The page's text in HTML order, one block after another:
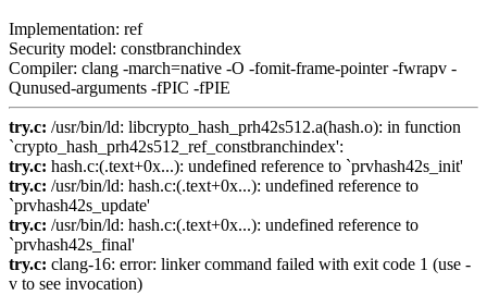
Implementation: ref
Security model: constbranchindex
Compiler: clang -march=native -O -fomit-frame-pointer -fwrapv -
Qunused-arguments -fPIC -fPIE
try.c: /usr/bin/ld: libcrypto_hash_prh42s512.a(hash.o): in function
`crypto_hash_prh42s512_ref_constbranchindex':
try.c: hash.c:(.text+0x...): undefined reference to `prvhash42s_init'
try.c: /usr/bin/ld: hash.c:(.text+0x...): undefined reference to
`prvhash42s_update'
try.c: /usr/bin/ld: hash.c:(.text+0x...): undefined reference to
`prvhash42s_final'
try.c: clang-16: error: linker command failed with exit code 1 (use -
v to see invocation)